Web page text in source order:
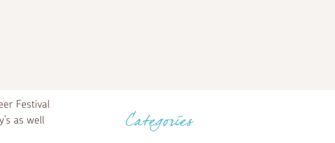
Festival
as well
Categories